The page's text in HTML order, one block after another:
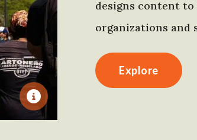
designs content
organizations and
Explore